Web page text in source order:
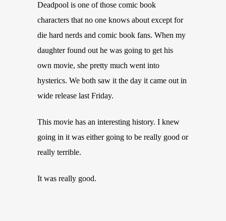
Deadpool is one of those comic book
characters that no one knows about except for
die hard nerds and comic book fans. When my
daughter found out he was going to get his
own movie, she pretty much went into
hysterics. We both saw it the day it came out in
wide release last Friday.
This movie has an interesting history. I knew
going in it was either going to be really good or
really terrible.
It was really good.